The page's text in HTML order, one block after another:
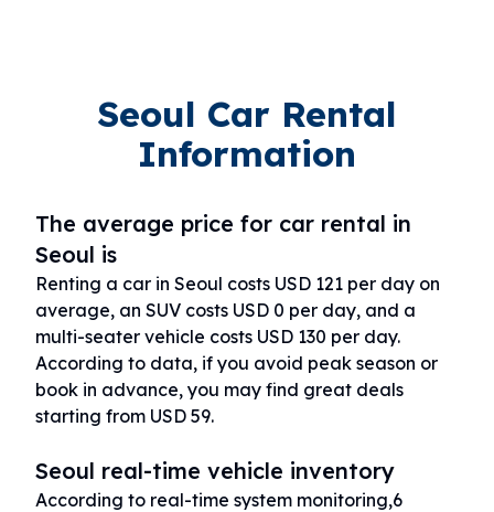
Seoul Car Rental
Information
The average price for car rental in
Seoul is
Renting a car in Seoul costs USD 121 per day on
average, an SUV costs USD 0 per day, and a
multi-seater vehicle costs USD 130 per day.
According to data, if you avoid peak season or
book in advance, you may find great deals
starting from USD 59.
Seoul real-time vehicle inventory
According to real-time system monitoring,6